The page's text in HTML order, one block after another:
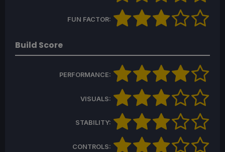
FUN FACTOR:
Build Score
PERFORMANCE:
VISUALS:
STABILITY:
CONTROLS: